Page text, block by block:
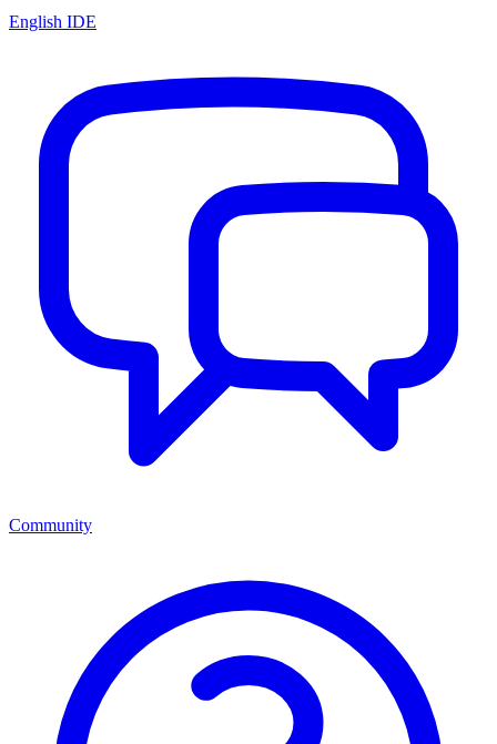
English IDE
Community